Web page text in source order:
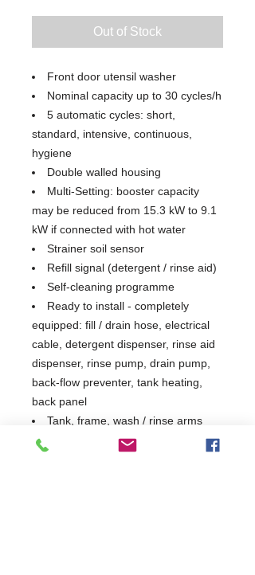
Out of Stock
Front door utensil washer
Nominal capacity up to 30 cycles/h
5 automatic cycles: short,
standard, intensive, continuous,
hygiene
Double walled housing
Multi-Setting: booster capacity
may be reduced from 15.3 kW to 9.1
kW if connected with hot water
Strainer soil sensor
Refill signal (detergent / rinse aid)
Self-cleaning programme
Ready to install - completely
equipped: fill / drain hose, electrical
cable, detergent dispenser, rinse aid
dispenser, rinse pump, drain pump,
back-flow preventer, tank heating,
back panel
Tank, frame, wash / rinse arms
and panels are stainless steel 1.4301